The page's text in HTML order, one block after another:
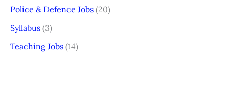
Police & Defence Jobs (20)
Syllabus (3)
Teaching Jobs (14)